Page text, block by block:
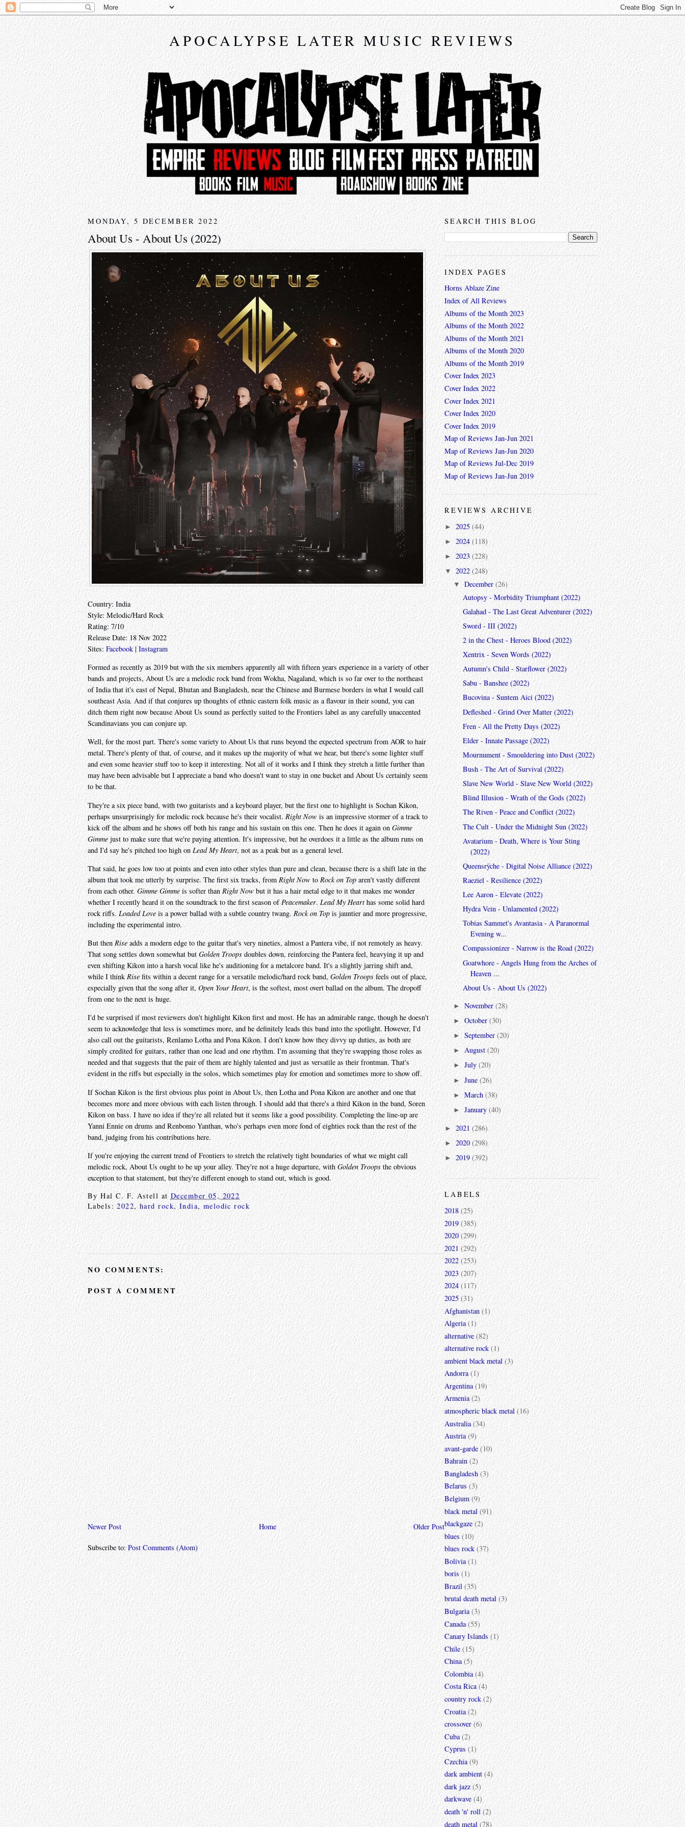
APOCALYPSE LATER MUSIC REVIEWS
MONDAY, 5 DECEMBER 2022
About Us - About Us (2022)
Country: India
Style: Melodic/Hard Rock
Rating: 7/10
Release Date: 18 Nov 2022
Sites: Facebook |Instagram
Formed as recently as 2019 but with the six members apparently all with fifteen years experience in a variety of other
bands and projects, About Us are a melodic rock band from Wokha, Nagaland, which is so far over to the northeast
of India that it's east of Nepal, Bhutan and Bangladesh, near the Chinese and Burmese borders in what I would call
southeast Asia. And if that conjures up thoughts of ethnic eastern folk music as a flavour in their sound, you can
ditch them right now because About Us sound as perfectly suited to the Frontiers label as any carefully unaccented
Scandinavians you can conjure up.
Well, for the most part. There's some variety to About Us that runs beyond the expected spectrum from AOR to hair
metal. There's plenty of that, of course, and it makes up the majority of what we hear, but there's some lighter stuff
and even some heavier stuff too to keep it interesting. Not all of it works and I think they stretch a little further than
may have been advisable but I appreciate a band who doesn't want to stay in one bucket and About Us certainly seem
to be that.
They're a six piece band, with two guitarists and a keyboard player, but the first one to highlight is Sochan Kikon,
perhaps unsurprisingly for melodic rock because he's their vocalist. Right Nowis an impressive stormer of a track to
kick off the album and he shows off both his range and his sustain on this one. Then he does it again on Gimme
Gimme just to make sure that we're paying attention. It's impressive, but he overdoes it a little as the album runs on
and I'd say he's pitched too high onLead My Heart, not as a peak but as a general level.
That said, he goes low too at points and even into other styles than pure and clean, because there is a shift late in the
album that took me utterly by surprise. The first six tracks, from Right Now to Rock on Toparen't vastly different
from each other. Gimme Gimmeis softer than Right Now but it has a hair metal edge to it that makes me wonder
whether I recently heard it on the soundtrack to the first season ofPeacemaker.Lead My Hearthas some solid hard
rock riffs. Loaded Loveis a power ballad with a subtle country twang. Rock on Topis jauntier and more progressive,
including the experimental intro.
But then Riseadds a modern edge to the guitar that's very nineties, almost a Pantera vibe, if not remotely as heavy.
That song settles down somewhat but Golden Troopsdoubles down, reinforcing the Pantera feel, heavying it up and
even shifting Kikon into a harsh vocal like he's auditioning for a metalcore band. It's a slightly jarring shift and,
while I thinkRise fits within a decent range for a versatile melodic/hard rock band, Golden Troops feels out of place,
especially given that the song after it,Open Your Heart, is the softest, most overt ballad on the album. The dropoff
from one to the next is huge.
I'd be surprised if most reviewers don't highlight Kikon first and most. He has an admirable range, though he doesn't
seem to acknowledge that less is sometimes more, and he definitely leads this band into the spotlight. However, I'd
also call out the guitarists, Renlamo Lotha and Pona Kikon. I don't know how they divvy up duties, as both are
simply credited for guitars, rather than one lead and one rhythm. I'm assuming that they're swapping those roles as
needed and that suggests that the pair of them are highly talented and just as versatile as their frontman. That's
evident in the riffs but especially in the solos, which sometimes play for emotion and sometimes more to show off.
If Sochan Kikon is the first obvious plus point in About Us, then Lotha and Pona Kikon are another and one that
becomes more and more obvious with each listen through. I should add that there's a third Kikon in the band, Soren
Kikon on bass. I have no idea if they're all related but it seems like a good possibility. Completing the line-up are
Yanni Ennie on drums and Renbomo Yanthan, who's perhaps even more fond of eighties rock than the rest of the
band, judging from his contributions here.
If you're enjoying the current trend of Frontiers to stretch the relatively tight boundaries of what we might call
melodic rock, About Us ought to be up your alley. They're not a huge departure, with Golden Troopsthe obvious
exception to that statement, but they're different enough to stand out, which is good.
ByHal C. F. Astell at December 05, 2022
Labels:2022,hard rock,India, melodic rock
NO COMMENTS:
POST A COMMENT
Newer Post Older Post
Home
Subscribe to:Post Comments (Atom)
SEARCH THIS BLOG
INDEX PAGES
Horns Ablaze Zine
Index of All Reviews
Albums of the Month 2023
Albums of the Month 2022
Albums of the Month 2021
Albums of the Month 2020
Albums of the Month 2019
Cover Index 2023
Cover Index 2022
Cover Index 2021
Cover Index 2020
Cover Index 2019
Map of Reviews Jan-Jun 2021
Map of Reviews Jan-Jun 2020
Map of Reviews Jul-Dec 2019
Map of Reviews Jan-Jun 2019
REVIEWS ARCHIVE
► 2025 (44)
► 2024 (118)
► 2023(228)
▼ 2022(248)
▼December(26)
Autopsy - Morbidity Triumphant (2022)
Galahad - The Last Great Adventurer (2022)
Sword - III (2022)
2 in the Chest - Heroes Blood (2022)
Xentrix - Seven Words (2022)
Autumn's Child - Starflower (2022)
Sabu - Banshee (2022)
Bucovina - Suntem Aici (2022)
Defleshed - Grind Over Matter (2022)
Fren - All the Pretty Days (2022)
Elder - Innate Passage (2022)
Mournument - Smouldering into Dust (2022)
Bush - The Art of Survival (2022)
Slave New World - Slave New World (2022)
Blind Illusion - Wrath of the Gods (2022)
The Riven - Peace and Conflict (2022)
The Cult - Under the Midnight Sun (2022)
Avatarium - Death, Where is Your Sting
(2022)
Queensrÿche - Digital Noise Alliance (2022)
Raeziel - Resilience (2022)
Lee Aaron - Elevate (2022)
Hydra Vein - Unlamented (2022)
Tobias Sammet's Avantasia - A Paranormal
Evening w...
Compassionizer - Narrow is the Road (2022)
Goatwhore - Angels Hung from the Arches of
Heaven ...
About Us - About Us (2022)
►November(28)
►October(30)
►September(20)
►August(20)
►July(20)
►June(26)
►March(38)
►January(40)
► 2021(286)
► 2020 (298)
► 2019 (392)
LABELS
2018 (25)
2019 (385)
2020 (299)
2021 (292)
2022 (253)
2023 (207)
2024 (117)
2025 (31)
Afghanistan (1)
Algeria (1)
alternative (82)
alternative rock (1)
ambient black metal (3)
Andorra (1)
Argentina (19)
Armenia (2)
atmospheric black metal (16)
Australia (34)
Austria (9)
avant-garde (10)
Bahrain (2)
Bangladesh (3)
Belarus (3)
Belgium (9)
black metal (91)
blackgaze (2)
blues (10)
blues rock (37)
Bolivia (1)
boris (1)
Brazil (35)
brutal death metal (3)
Bulgaria (3)
Canada (55)
Canary Islands (1)
Chile (15)
China (5)
Colombia (4)
Costa Rica (4)
country rock (2)
Croatia (2)
crossover (6)
Cuba (2)
Cyprus (1)
Czechia (9)
dark ambient (4)
dark jazz (5)
darkwave (4)
death 'n' roll (2)
death metal (78)